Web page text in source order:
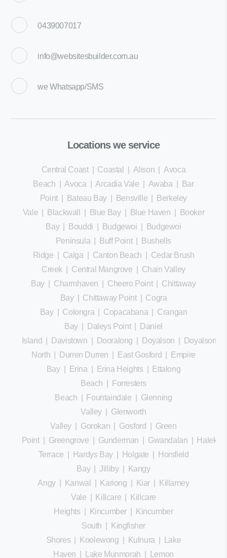
0439007017
info@websitesbuilder.com.au
weWhatsapp/SMS
Locations we service
Central Coast| Coastal Alison |Avoca
Beach |Avoca |Arcadia Vale Awaba
Bar
Point| Bateau Bay| Bensville
Berkeley
Vale
Blackwall Blue Bay| Blue Haven
Booker
Bay| Bouddi Budgewoi
Budgewoi
Peninsula
Buff Point|
Bushells
Ridge
Calga Canton Beach
Cedar Brush
Creek
Central Mangrove
Chain Valley
Bay
Charmhaven Cheero Point| Chittaway
Bay| Chittaway Point| Cogra
Bay| Colongra Copacabana
Crangan
Bay| Daleys Point|
Daniel
Island
Davistown Dooralong Doyalson
Doyalson
North
Durren Durren East Gosford
Empire
Bay| Erina Erina Heights
Ettalong
Beach
Forresters
Beach
Fountaindale
Glenning
Valley
Glenworth
Valley
Gorokan Gosford
Green
Point| Greengrove Gunderman Gwandalan
Terrace
Hardys Bay| Holgate
Horsfield
Bay|Jilliby|
Kangy
Angy| Kanwal Kariong Kiar
Killarney
Vale
Killcare
Killcare
Heights
Kincumber
Kincumber
South
Kingfisher
Shores
Koolewong Kulnura
Lake
Haven
Lake Munmorah
Lemon